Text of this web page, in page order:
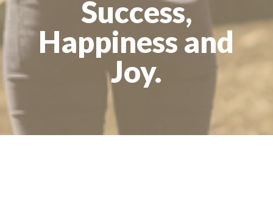
Success,
Happiness and
Joy.